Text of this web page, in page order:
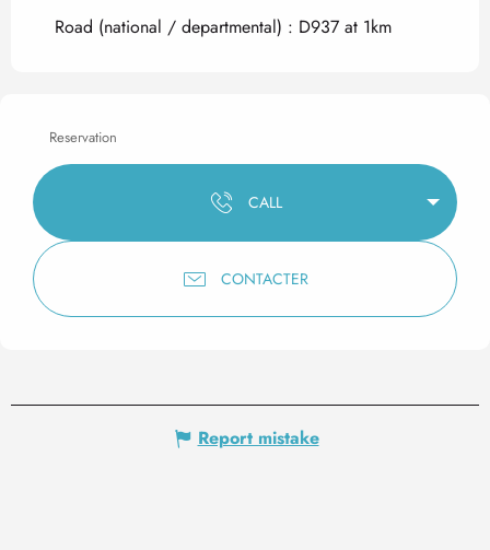
Road (national / departmental) : D937 at 1km
Reservation
CALL
CONTACTER
Report mistake